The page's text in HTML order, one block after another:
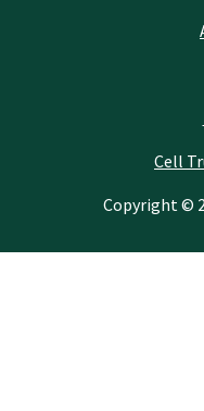
Cell
Copyright ©